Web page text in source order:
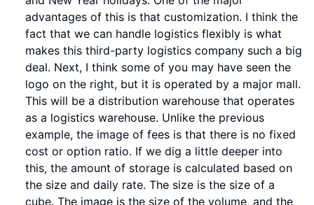
advantages of this is that customization. I think the
fact that we can handle logistics flexibly is what
makes this third-party logistics company such a big
deal. Next, I think some of you may have seen the
logo on the right, but it is operated by a major mall.
This will be a distribution warehouse that operates
as a logistics warehouse. Unlike the previous
example, the image of fees is that there is no fixed
cost or option ratio. If we dig a little deeper into
this, the amount of storage is calculated based on
the size and daily rate. The size is the size of a
cube. The image is the size of the volume, and the